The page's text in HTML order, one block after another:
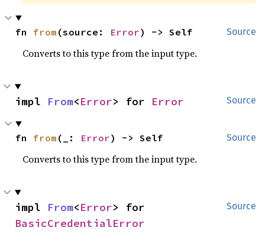
Source
fn from (source: Error) -> Self
Converts to this type from the input type.
Source
impl From<Error> for Error
Source
fn from (_: Error) -> Self
Converts to this type from the input type.
Source
impl From<Error
BasicCredentialError